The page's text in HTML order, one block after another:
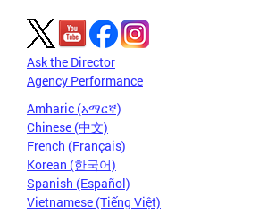
Ask the Director
Agency Performance
Amharic (አማርኛ)
Chinese (中文)
French (Français)
Korean (한국어)
Spanish (Español)
Vietnamese (Tiếng Việt)